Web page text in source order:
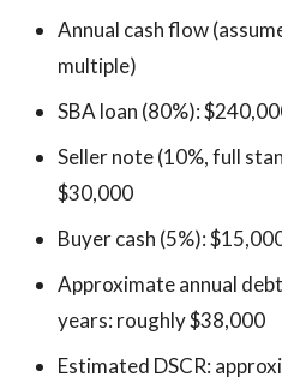
Annual cash flow
multiple)
SBA loan (80%):
Seller note (10%, full
$30,000
Buyer cash (5%):
Approximate annual
years: roughly $38,000
Estimated DSCR: